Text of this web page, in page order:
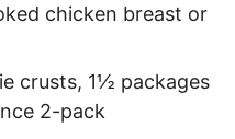
chicken breast or
crusts, 1½ packages
2-pack